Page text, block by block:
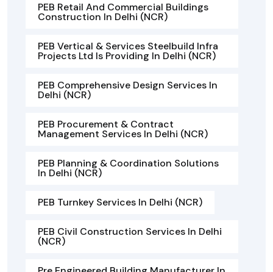
PEB Retail And Commercial Buildings
Construction In Delhi (NCR)
PEB Vertical & Services Steelbuild Infra
Projects Ltd Is Providing In Delhi (NCR)
PEB Comprehensive Design Services In
Delhi (NCR)
PEB Procurement & Contract
Management Services In Delhi (NCR)
PEB Planning & Coordination Solutions
In Delhi (NCR)
PEB Turnkey Services In Delhi (NCR)
PEB Civil Construction Services In Delhi
(NCR)